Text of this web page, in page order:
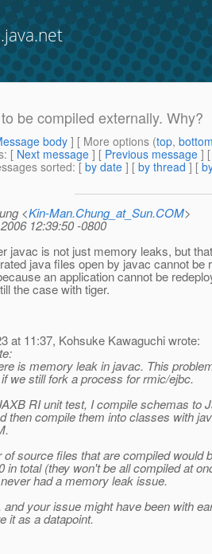
be compiled externally. Why?
body] [ More options (top,
: [ Next message ] [ Previous message ]
sorted: [ by date ] [ by thread ] [
<Kin-Man.Chung_at_Sun.COM>
12:39:50 -0800
javac is not just memory leaks, but
java files open by javac cannot be
an application cannot be
the case with tiger.
at 11:37, Kohsuke Kawaguchi wrote:
is memory leak in javac. This
we still fork a process for rmic/ejbc.
RI unit test, I compile schemas to
then compile them into classes with
of source files that are compiled would
in total (they won't be all compiled at
had a memory leak issue.
and your issue might have been with
it as a datapoint.